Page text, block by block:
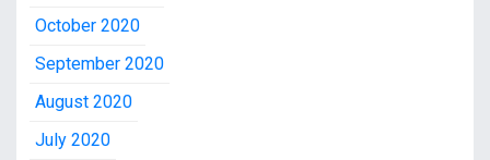
October 2020
September 2020
August 2020
July 2020